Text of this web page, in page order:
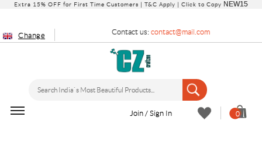
Extra 15% OFF for First Time Customers | T&C Apply | Click to Copy NEW15
Change Contact us: contact@mail.com
Join / Sign In 0